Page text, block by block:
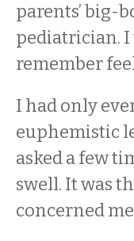
parents’ big-
pediatrician. I
remember
I had only
euphemistic
asked a few
swell. It was
concerned